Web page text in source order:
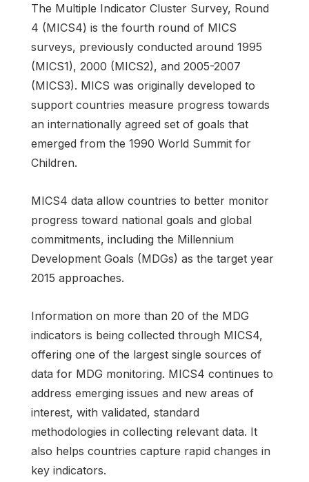
The Multiple Indicator Cluster Survey, Round
4 (MICS4) is the fourth round of MICS
surveys, previously conducted around 1995
(MICS1), 2000 (MICS2), and 2005-2007
(MICS3). MICS was originally developed to
support countries measure progress towards
an internationally agreed set of goals that
emerged from the 1990 World Summit for
Children.
MICS4 data allow countries to better monitor
progress toward national goals and global
commitments, including the Millennium
Development Goals (MDGs) as the target year
2015 approaches.
Information on more than 20 of the MDG
indicators is being collected through MICS4,
offering one of the largest single sources of
data for MDG monitoring. MICS4 continues to
address emerging issues and new areas of
interest, with validated, standard
methodologies in collecting relevant data. It
also helps countries capture rapid changes in
key indicators.